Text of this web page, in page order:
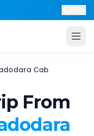
Cab
From